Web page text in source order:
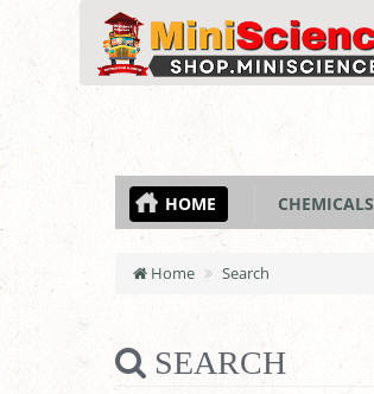
HOME CHEMICALS
Home Search
SEARCH